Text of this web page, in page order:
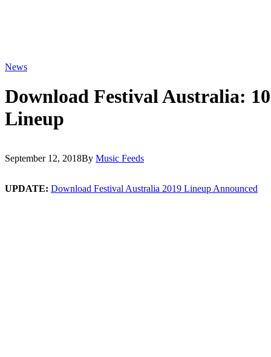
News
Download Festival Australia:
Lineup
September 12, 2018By Music Feeds
UPDATE: Download Festival Australia 2019 Lineup Announced